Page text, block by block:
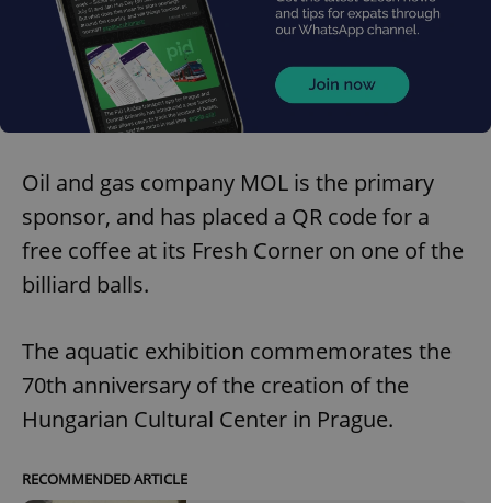
Oil and gas company MOL is the primary
sponsor, and has placed a QR code for a
free coffee at its Fresh Corner on one of the
billiard balls.
The aquatic exhibition commemorates the
70th anniversary of the creation of the
Hungarian Cultural Center in Prague.
RECOMMENDED ARTICLE